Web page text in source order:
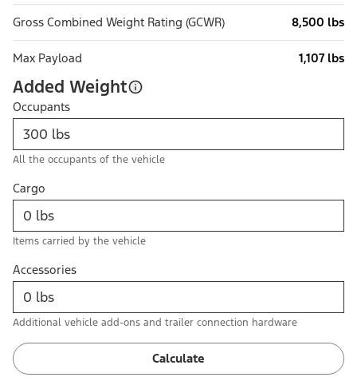
Gross Combined Weight Rating (GCWR) 8,500 lbs
Max Payload 1,107 lbs
Added Weight
Occupants
All the occupants of the vehicle
Cargo
Items carried by the vehicle
Accessories
Additional vehicle add-ons and trailer connection hardware
Calculate